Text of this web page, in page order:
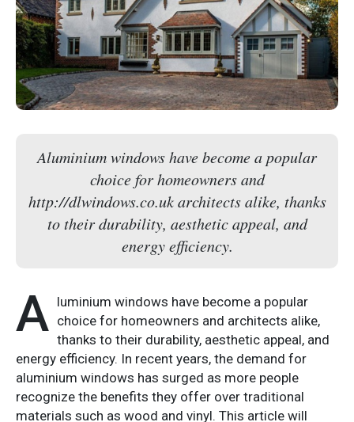
Aluminium windows have become a popular
choice for homeowners and
http://dlwindows.co.uk architects alike, thanks
to their durability, aesthetic appeal, and
energy efficiency.
A luminium windows have become a popular
choice for homeowners and architects alike,
thanks to their durability, aesthetic appeal, and
energy efficiency. In recent years, the demand for
aluminium windows has surged as more people
recognize the benefits they offer over traditional
materials such as wood and vinyl. This article will